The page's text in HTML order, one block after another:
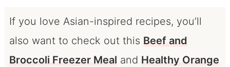
If you love Asian-inspired recipes, you’ll
also want to check out this Beef and
Broccoli Freezer Meal and Healthy Orange